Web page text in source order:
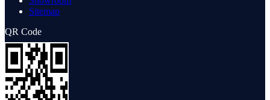
Sitemap
QR Code